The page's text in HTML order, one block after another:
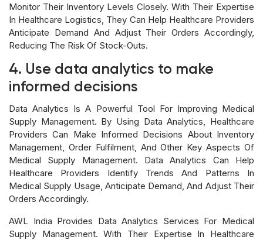
Monitor Their Inventory Levels Closely. With Their Expertise
In Healthcare Logistics, They Can Help Healthcare Providers
Anticipate Demand And Adjust Their Orders Accordingly,
Reducing The Risk Of Stock-Outs.
4. Use data analytics to make
informed decisions
Data Analytics Is A Powerful Tool For Improving Medical
Supply Management. By Using Data Analytics, Healthcare
Providers Can Make Informed Decisions About Inventory
Management, Order Fulfilment, And Other Key Aspects Of
Medical Supply Management. Data Analytics Can Help
Healthcare Providers Identify Trends And Patterns In
Medical Supply Usage, Anticipate Demand, And Adjust Their
Orders Accordingly.
AWL India Provides Data Analytics Services For Medical
Supply Management. With Their Expertise In Healthcare